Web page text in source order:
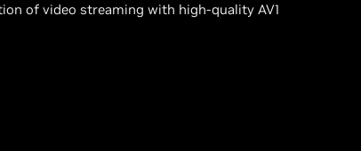
of video streaming with high-quality AV1